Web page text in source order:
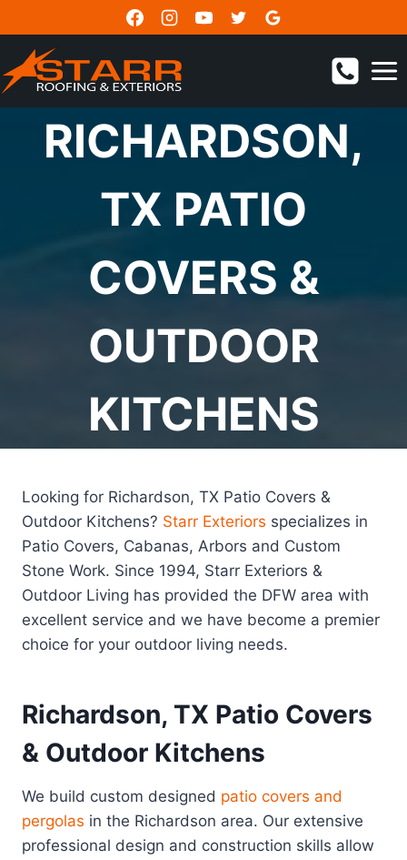
to
content
RICHARDSON,
TX PATIO
COVERS &
OUTDOOR
KITCHENS
Looking for Richardson, TX Patio Covers &
Outdoor Kitchens? Starr Exteriors specializes in
Patio Covers, Cabanas, Arbors and Custom
Stone Work. Since 1994, Starr Exteriors &
Outdoor Living has provided the DFW area with
excellent service and we have become a premier
choice for your outdoor living needs.
Richardson, TX Patio Covers
& Outdoor Kitchens
We build custom designed patio covers and
pergolas in the Richardson area. Our extensive
professional design and construction skills allow